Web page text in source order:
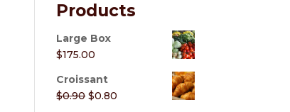
Products
Large Box
$175.00
Croissant
$0.90 Original
$0.80